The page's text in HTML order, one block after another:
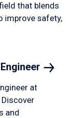
that blends
improve safety,
Engineer
at
Discover
and